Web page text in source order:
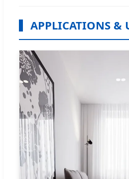
APPLICATIONS &